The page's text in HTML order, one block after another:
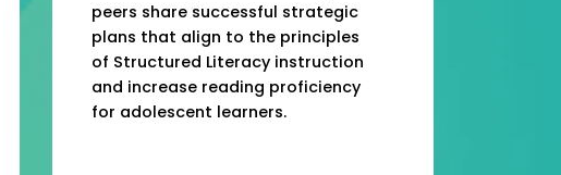
peers share successful strategic
plans that align to the principles
of Structured Literacy instruction
and increase reading proficiency
for adolescent learners.